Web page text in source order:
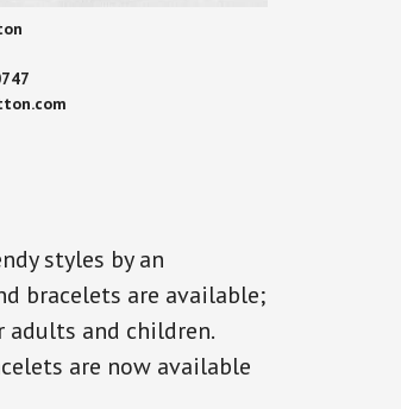
styles by an
bracelets are available;
and children.
are now available